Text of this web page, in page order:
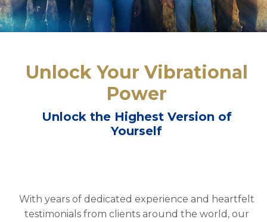
Unlock Your Vibrational
Power
Unlock the Highest Version of
Yourself
With years of dedicated experience and heartfelt
testimonials from clients around the world, our